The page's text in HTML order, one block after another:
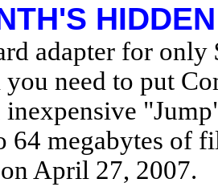
adapter for
you need to put
inexpensive
64 megabytes of
April 27, 2007.